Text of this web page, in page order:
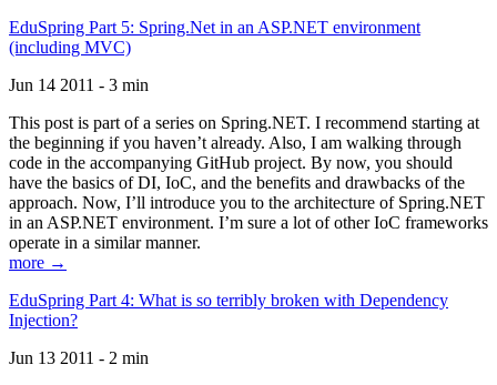
EduSpring Part 5: Spring.Net in an ASP.NET environment
(including MVC)
Jun 14 2011 - 3 min
This post is part of a series on Spring.NET. I recommend starting at
the beginning if you haven’t already. Also, I am walking through
code in the accompanying GitHub project. By now, you should
have the basics of DI, IoC, and the benefits and drawbacks of the
approach. Now, I’ll introduce you to the architecture of Spring.NET
in an ASP.NET environment. I’m sure a lot of other IoC frameworks
operate in a similar manner.
more →
EduSpring Part 4: What is so terribly broken with Dependency
Injection?
Jun 13 2011 - 2 min